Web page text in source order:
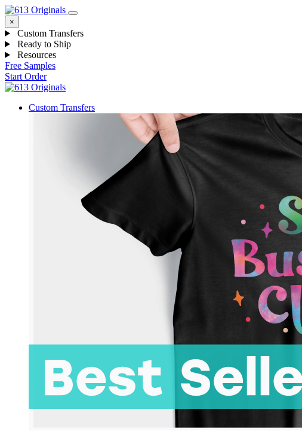
×
Custom Transfers
Ready to Ship
Resources
Free Samples
Start Order
Custom Transfers